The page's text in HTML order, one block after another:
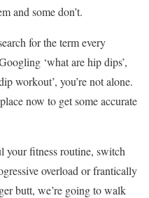
and some don’t.
for the term every
‘what are hip dips’,
workout’, you’re not alone.
now to get some accurate
your fitness routine, switch
overload or frantically
butt, we’re going to walk